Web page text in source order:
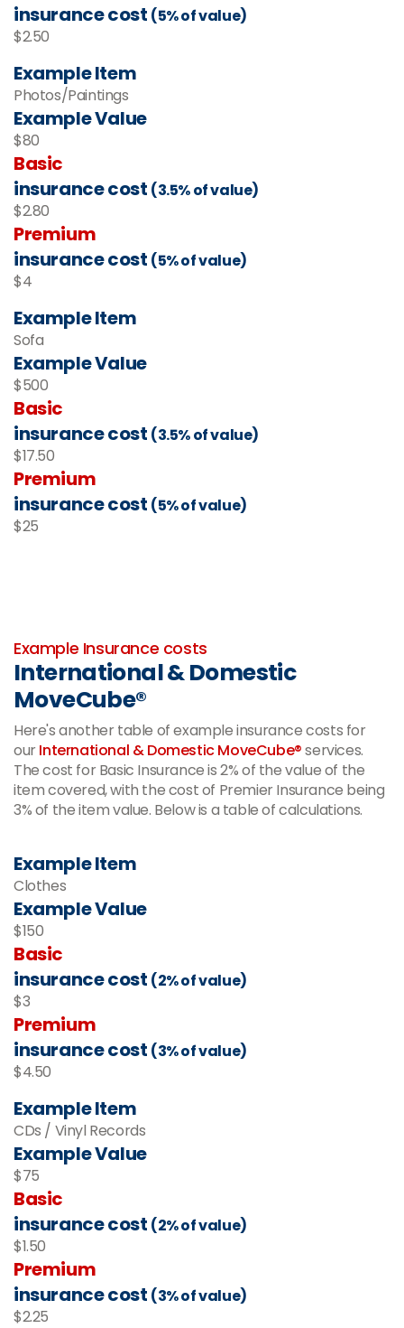
insurance cost (5% of value)
$2.50
Example Item
Photos/Paintings
Example Value
$80
Basic
insurance cost (3.5% of value)
$2.80
Premium
insurance cost (5% of value)
$4
Example Item
Sofa
Example Value
$500
Basic
insurance cost (3.5% of value)
$17.50
Premium
insurance cost (5% of value)
$25
Example Insurance costs
International & Domestic
MoveCube®
Here's another table of example insurance costs for
ourInternational & Domestic MoveCube®services.
The cost for Basic Insurance is 2% of the value of the
item covered, with the cost of Premier Insurance being
3% of the item value. Below is a table of calculations.
Example Item
Clothes
Example Value
$150
Basic
insurance cost (2% of value)
$3
Premium
insurance cost (3% of value)
$4.50
Example Item
CDs / Vinyl Records
Example Value
$75
Basic
insurance cost (2% of value)
$1.50
Premium
insurance cost (3% of value)
$2.25